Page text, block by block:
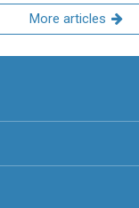
More articles